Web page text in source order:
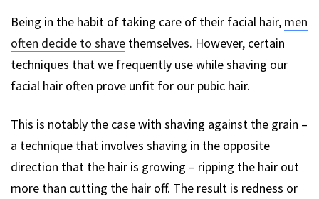
Being in the habit of taking care of their facial hair, men
often decide to shave themselves. However, certain
techniques that we frequently use while shaving our
facial hair often prove unfit for our pubic hair.
This is notably the case with shaving against the grain –
a technique that involves shaving in the opposite
direction that the hair is growing – ripping the hair out
more than cutting the hair off. The result is redness or